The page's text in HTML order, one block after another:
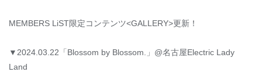
MEMBERS LiST限定コンテンツ<GALLERY>更新！
▼2024.03.22「Blossom by Blossom.」@名古屋Electric Lady
Land